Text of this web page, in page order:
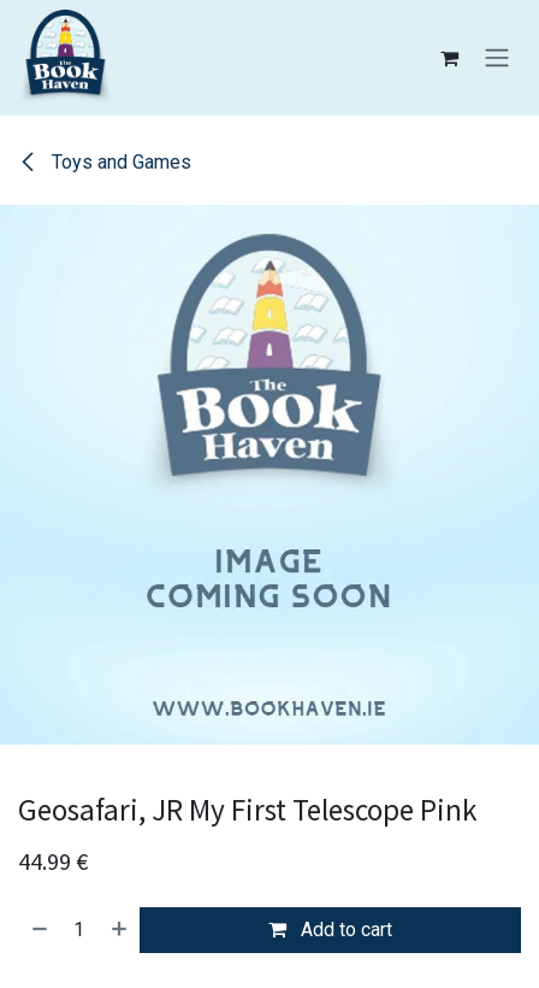
Skip to Content
Toys and Games
Geosafari, JR My First Telescope Pink
44.99 €
Add to cart